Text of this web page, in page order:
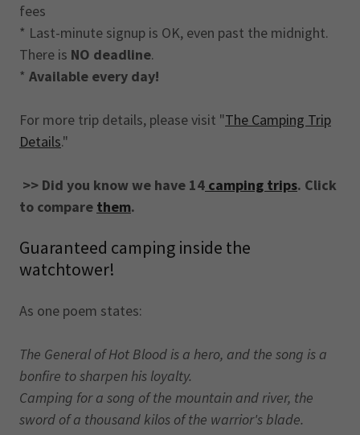
fees
* Last-minute signup is OK, even past the midnight.
There is NO deadline.
* Available every day!
For more trip details, please visit "The Camping Trip
Details."
>> Did you know we have 14 camping trips. Click
to compare them.
Guaranteed camping inside the
watchtower!
As one poem states:
The General of Hot Blood is a hero, and the song is a
bonfire to sharpen his loyalty.
Camping for a song of the mountain and river, the
sword of a thousand kilos of the warrior's blade.